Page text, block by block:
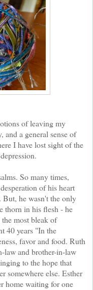
of leaving my
and a general sense of
I have lost sight of the
So many times,
of his heart
But, he wasn't the only
thorn in his flesh - he
most bleak of
40 years "In the
favor and food. Ruth
law and brother-in-law
to the hope that
somewhere else. Esther
home waiting for one